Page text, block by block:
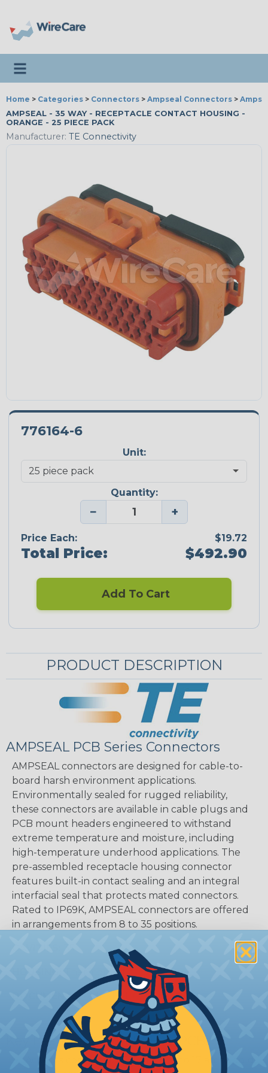
Toggle navigation
Home > Categories > Connectors > Ampseal Connectors >
AMPSEAL - 35 WAY - RECEPTACLE CONTACT HOUSING -
ORANGE - 25 PIECE PACK
Manufacturer: TE Connectivity
776164-6
Unit:
Quantity:
− +
Price Each: $19.72
Total Price: $492.90
Add To Cart
PRODUCT DESCRIPTION
AMPSEAL PCB Series Connectors
AMPSEAL connectors are designed for cable-to-
board harsh environment applications.
Environmentally sealed for rugged reliability,
these connectors are available in cable plugs and
PCB mount headers engineered to withstand
extreme temperature and moisture, including
high-temperature underhood applications. The
pre-assembled receptacle housing connector
features built-in contact sealing and an integral
interfacial seal that protects mated connectors.
Rated to IP69K, AMPSEAL connectors are offered
in arrangements from 8 to 35 positions.
Thermoplastic
DOCUMENTS: AMPSEAL Catalog (PDF)
Key Features Of AMPSEAL PCB:
Accepts contact size 1.3 mm (up to 17 amps gold,